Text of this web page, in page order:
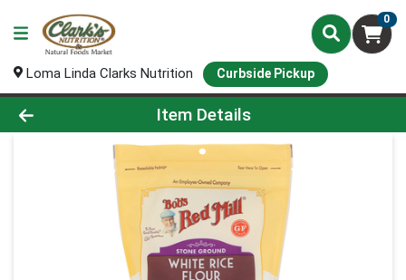
0
Loma Linda Clarks Nutrition Curbside Pickup
Product Details Page
Item Details